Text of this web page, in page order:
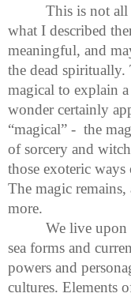
This is not
what I described
meaningful, and
the dead spiritually.
magical to explain
wonder certainly
“magical” - the
of sorcery and
those exoteric
The magic remains,
more.
We live upon
sea forms and
powers and
cultures. Elements